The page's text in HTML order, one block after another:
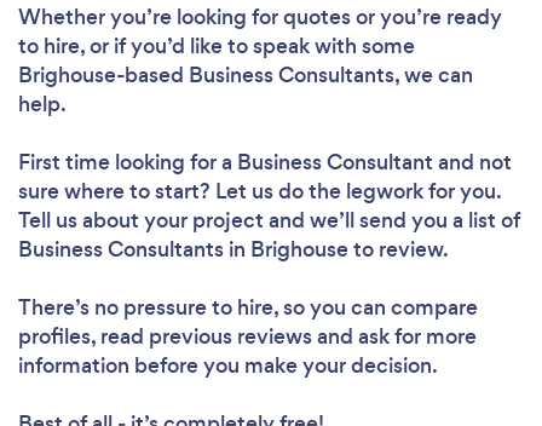
Whether you’re looking for quotes or you’re ready
to hire, or if you’d like to speak with some
Brighouse-based Business Consultants, we can
help.
First time looking for a Business Consultant and not
sure where to start? Let us do the legwork for you.
Tell us about your project and we’ll send you a list of
Business Consultants in Brighouse to review.
There’s no pressure to hire, so you can compare
profiles, read previous reviews and ask for more
information before you make your decision.